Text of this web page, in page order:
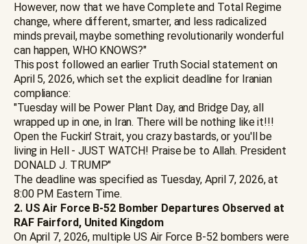
However, now that we have Complete and Total Regime
change, where different, smarter, and less radicalized
minds prevail, maybe something revolutionarily wonderful
can happen, WHO KNOWS?"
This post followed an earlier Truth Social statement on
April 5, 2026, which set the explicit deadline for Iranian
compliance:
"Tuesday will be Power Plant Day, and Bridge Day, all
wrapped up in one, in Iran. There will be nothing like it!!!
Open the Fuckin' Strait, you crazy bastards, or you'll be
living in Hell - JUST WATCH! Praise be to Allah. President
DONALD J. TRUMP"
The deadline was specified as Tuesday, April 7, 2026, at
8:00 PM Eastern Time.
2. US Air Force B-52 Bomber Departures Observed at
RAF Fairford, United Kingdom
On April 7, 2026, multiple US Air Force B-52 bombers were